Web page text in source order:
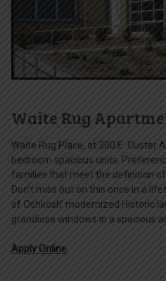
Waite Rug
Waite Rug Place, at 300 E. Custer
bedroom spacious units.
families that meet the definition of
Don’t miss out on this once in a
of Oshkosh’ modernized Historic
grandiose windows in a spacious
Apply Online